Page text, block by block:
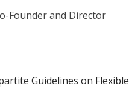
Founder and Director
Guidelines on Flexible